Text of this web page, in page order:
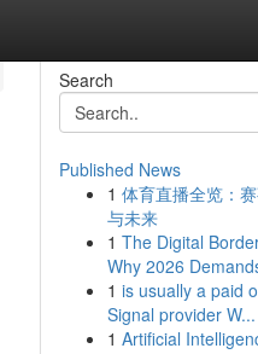
Search
Published News
1 体育直播全览：
与未来
1 The Digital
Why 2026
1 is usually a paid
Signal provider W...
1 Artificial